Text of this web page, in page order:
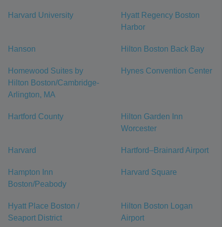
Harvard University
Hyatt Regency Boston
Harbor
Hanson Hilton Boston Back Bay
Homewood Suites by
Hilton Boston/Cambridge-
Arlington, MA
Hynes Convention Center
Hartford County
Hilton Garden Inn
Worcester
Harvard Hartford–Brainard Airport
Hampton Inn
Boston/Peabody
Harvard Square
Hyatt Place Boston /
Seaport District
Hilton Boston Logan
Airport